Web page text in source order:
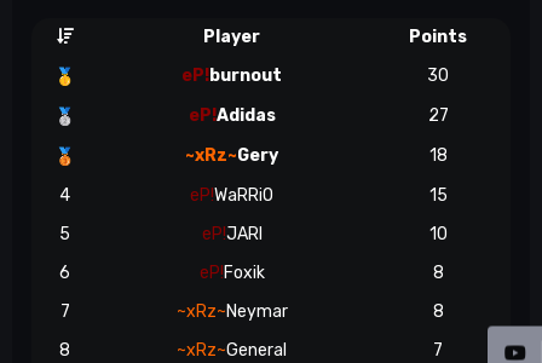
Player Points
🥇 eP!burnout 30
🥈 eP!Adidas 27
🥉 ~xRz~Gery
18
4
eP!WaRRiO
15
5
eP!JARI
10
6
eP!Foxik
8
7
~xRz~Neymar
8
8
~xRz~General
7